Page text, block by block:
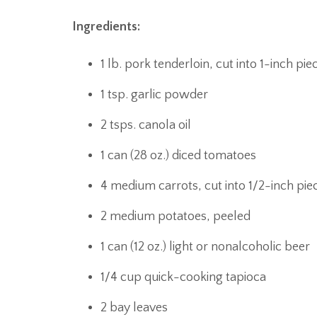
Ingredients:
1 lb. pork tenderloin, cut into 1-inch
1 tsp. garlic powder
2 tsps. canola oil
1 can (28 oz.) diced tomatoes
4 medium carrots, cut into 1/2-inch
2 medium potatoes, peeled
1 can (12 oz.) light or nonalcoholic beer
1/4 cup quick-cooking tapioca
2 bay leaves